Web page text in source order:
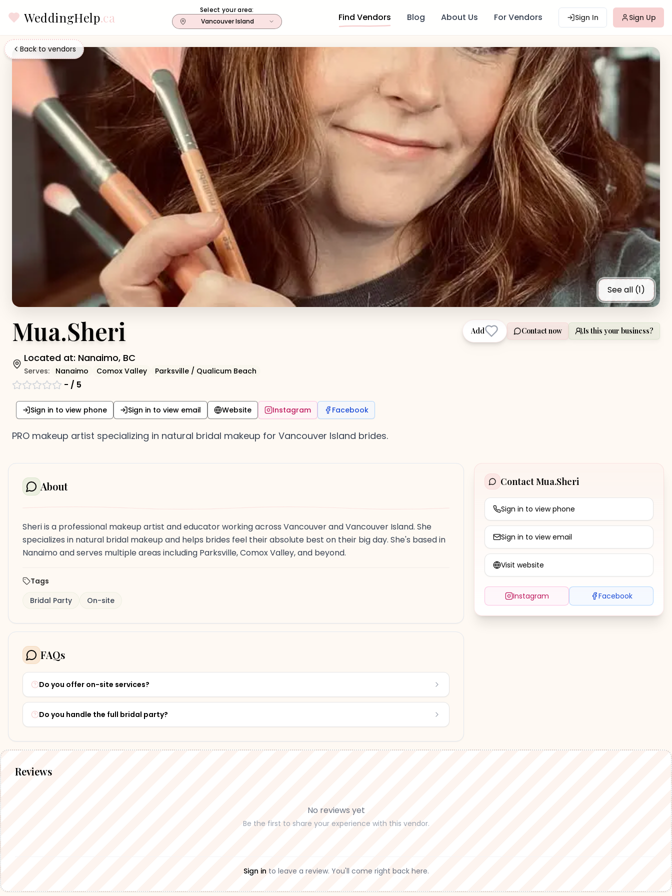
WeddingHelp.ca
Select your area:
Vancouver Island
Find Vendors Blog About Us For Vendors Sign In Sign Up
Back to vendors
See all (1)
Mua.Sheri Add Contact now Is this your business?
Located at: Nanaimo, BC
Serves: Nanaimo Comox Valley Parksville / Qualicum Beach
- / 5
Sign in to view phone Sign in to view email Website Instagram Facebook
PRO makeup artist specializing in natural bridal makeup for Vancouver Island brides.
About
Sheri is a professional makeup artist and educator working across Vancouver and Vancouver Island. She
specializes in natural bridal makeup and helps brides feel their absolute best on their big day. She's based in
Nanaimo and serves multiple areas including Parksville, Comox Valley, and beyond.
Tags
Bridal Party
On-site
FAQs
Do you offer on-site services?
Do you handle the full bridal party?
ContactMua.Sheri
Sign in to view phone
Sign in to view email
Visit website
Instagram Facebook
Reviews
No reviews yet
Be the first to share your experience with this vendor.
Sign in to leave a review. You'll come right back here.